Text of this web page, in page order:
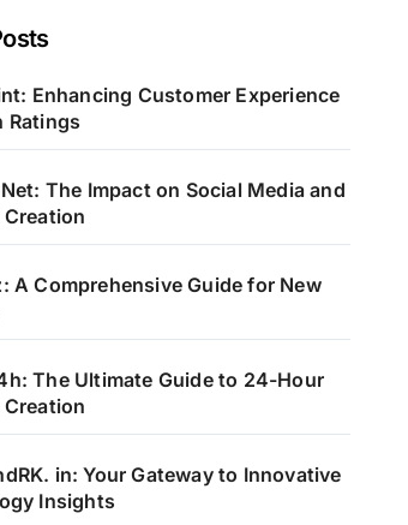
Enhancing Customer Experience
Ratings
The Impact on Social Media and
A Comprehensive Guide for New
The Ultimate Guide to 24-Hour
in: Your Gateway to Innovative
Insights